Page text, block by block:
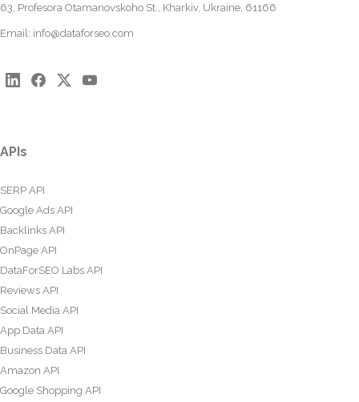
63, Profesora Otamanovskoho St., Kharkiv, Ukraine, 61166
Email: info@dataforseo.com
APIs
SERP API
Google Ads API
Backlinks API
OnPage API
DataForSEO Labs API
Reviews API
Social Media API
App Data API
Business Data API
Amazon API
Google Shopping API